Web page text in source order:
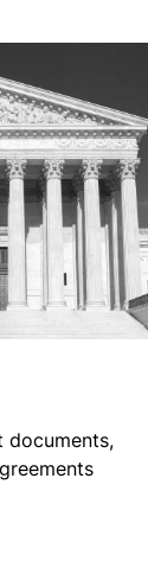
documents,